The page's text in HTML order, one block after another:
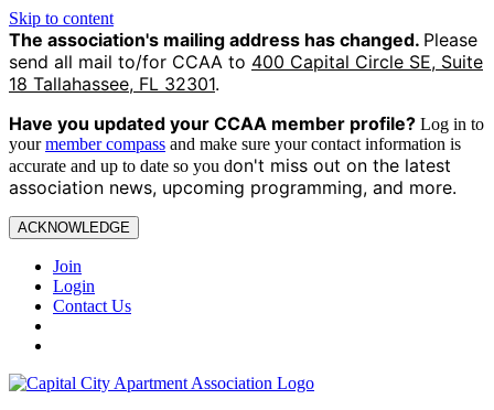
Skip to content
The association's mailing address has changed. Please
send all mail to/for CCAA to 400 Capital Circle SE, Suite
18 Tallahassee, FL 32301.
Have you updated your CCAA member profile? Log in to
yourmember compass and make sure your contact information is
accurate and up to date so you don't miss out on the latest
association news, upcoming programming, and more.
ACKNOWLEDGE
Join
Login
Contact Us